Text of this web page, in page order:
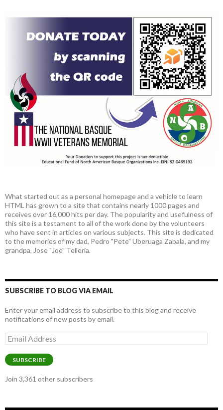
What started out as a personal homepage and a vehicle to learn
HTML has grown to a site that contains nearly 1000 pages and
receives over 16,000 hits per day. The popularity and usefulness of
this site is a testament to all of the work done by the volunteers
who have sent in articles on various subjects. This site is dedicated
to the memories of my dad, Pedro "Pete" Uberuaga Zabala, and my
grandpa, Jose "Joe" Telleria.
SUBSCRIBE TO BLOG VIA EMAIL
Enter your email address to subscribe to this blog and receive
notifications of new posts by email.
Email
Address
SUBSCRIBE
Join 3,361 other subscribers